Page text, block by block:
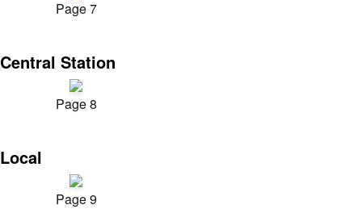
Page 7
Central Station
Page 8
Local
Page 9